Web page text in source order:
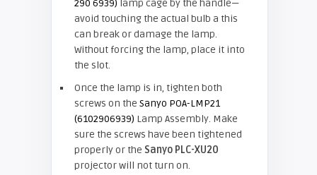
290 6939) lamp cage by the handle—
avoid touching the actual bulb a this
can break or damage the lamp.
Without forcing the lamp, place it into
the slot.
Once the lamp is in, tighten both
screws on the Sanyo POA-LMP21
(6102906939) Lamp Assembly. Make
sure the screws have been tightened
properly or the Sanyo PLC-XU20
projector will not turn on.